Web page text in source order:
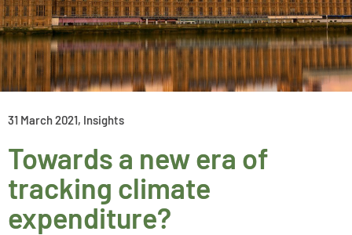
31 March 2021, Insights
Towards a new era of
tracking climate
expenditure?